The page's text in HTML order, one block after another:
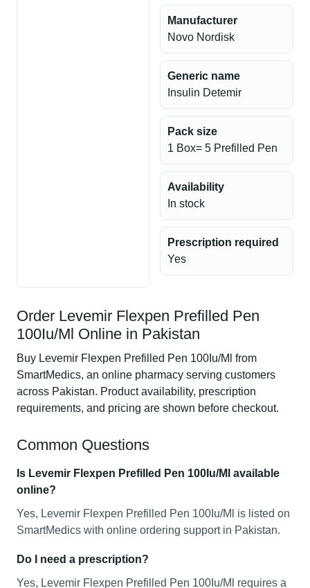
Manufacturer
Novo Nordisk
Generic name
Insulin Detemir
Pack size
1 Box= 5 Prefilled Pen
Availability
In stock
Prescription required
Yes
Order Levemir Flexpen Prefilled Pen
100Iu/Ml Online in Pakistan
Buy Levemir Flexpen Prefilled Pen 100Iu/Ml from
SmartMedics, an online pharmacy serving customers
across Pakistan. Product availability, prescription
requirements, and pricing are shown before checkout.
Common Questions
Is Levemir Flexpen Prefilled Pen 100Iu/Ml available
online?
Yes, Levemir Flexpen Prefilled Pen 100Iu/Ml is listed on
SmartMedics with online ordering support in Pakistan.
Do I need a prescription?
Yes, Levemir Flexpen Prefilled Pen 100Iu/Ml requires a